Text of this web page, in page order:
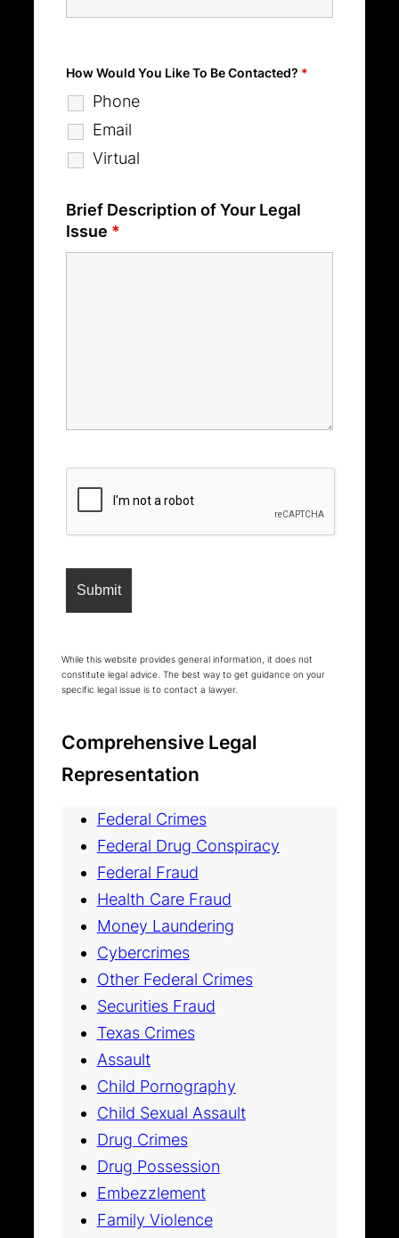
How Would You Like To Be Contacted? *
Phone
Email
Virtual
Brief Description of Your Legal
Issue *
While this website provides general information, it does not
constitute legal advice. The best way to get guidance on your
specific legal issue is to contact a lawyer.
Comprehensive Legal
Representation
Federal Crimes
Federal Drug Conspiracy
Federal Fraud
Health Care Fraud
Money Laundering
Cybercrimes
Other Federal Crimes
Securities Fraud
Texas Crimes
Assault
Child Pornography
Child Sexual Assault
Drug Crimes
Drug Possession
Embezzlement
Family Violence